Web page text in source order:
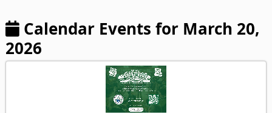
Calendar Events for March 20,
2026